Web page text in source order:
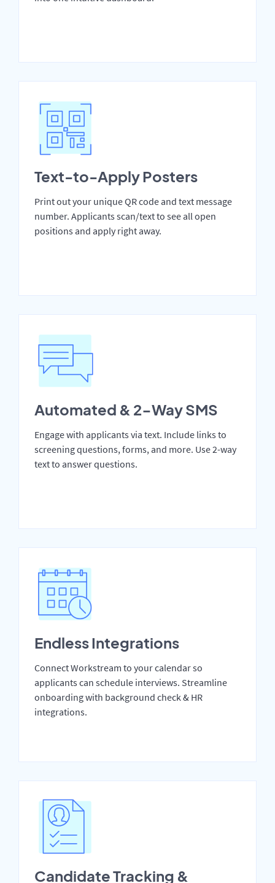
Text-to-Apply Posters
Print out your unique QR code and text message
number. Applicants scan/text to see all open
positions and apply right away.
Automated & 2-Way SMS
Engage with applicants via text. Include links to
screening questions, forms, and more. Use 2-way
text to answer questions.
Endless Integrations
Connect Workstream to your calendar so
applicants can schedule interviews. Streamline
onboarding with background check & HR
integrations.
Candidate Tracking &